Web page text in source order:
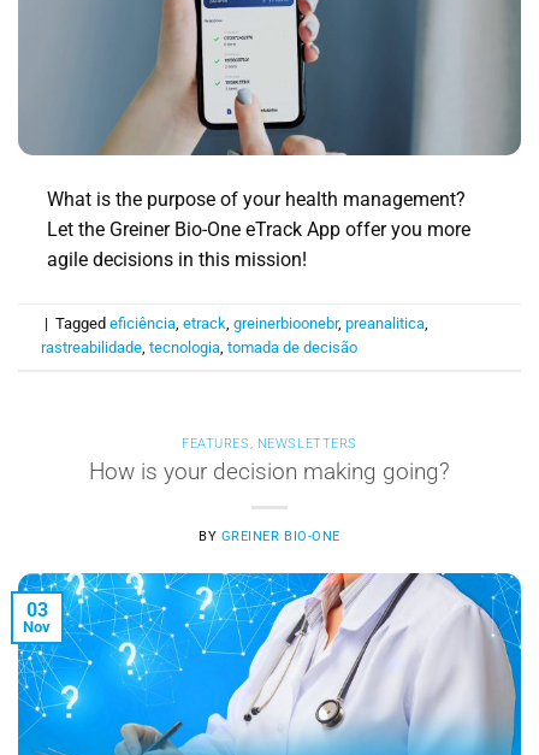
What is the purpose of your health management?
Let the Greiner Bio-One eTrack App offer you more
agile decisions in this mission!
| Taggedeficiência,etrack,greinerbioonebr,preanalitica,
rastreabilidade,tecnologia,tomada de decisão
FEATURES, NEWSLETTERS
How is your decision making going?
BY GREINER BIO-ONE
03
Nov